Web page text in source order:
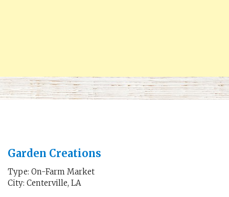
Garden Creations
Type: On-Farm Market
City: Centerville, LA